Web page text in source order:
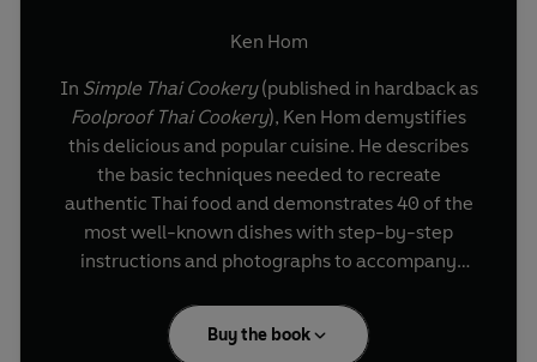
Ken Hom
In Simple Thai Cookery(published in hardback as
Foolproof Thai Cookery), Ken Hom demystifies
this delicious and popular cuisine. He describes
the basic techniques needed to recreate
authentic Thai food and demonstrates 40 of the
most well-known dishes with step-by-step
instructions and photographs to accompany
Ken's recipes will appeal to the experienced cook
Buy the book